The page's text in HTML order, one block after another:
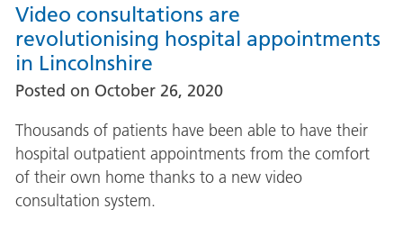
Video consultations are
revolutionising hospital appointments
in Lincolnshire
Posted on October 26, 2020
Thousands of patients have been able to have their
hospital outpatient appointments from the comfort
of their own home thanks to a new video
consultation system.